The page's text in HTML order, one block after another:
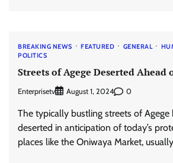
BREAKING NEWS FEATURED GENERAL
POLITICS
Streets of Agege Deserted Ahead
Enterprisetv August 1, 2024 0
The typically bustling streets of
deserted in anticipation of today’s
places like the Oniwaya Market,